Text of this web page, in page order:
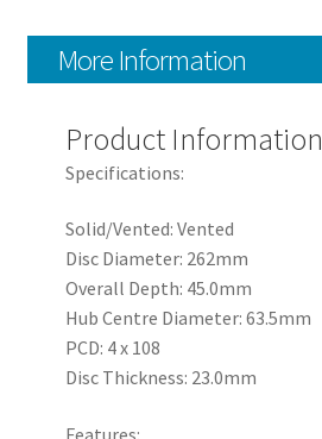
quantity
More Information
Product Information
Specifications:
Solid/Vented: Vented
Disc Diameter: 262mm
Overall Depth: 45.0mm
Hub Centre Diameter: 63.5mm
PCD: 4 x 108
Disc Thickness: 23.0mm